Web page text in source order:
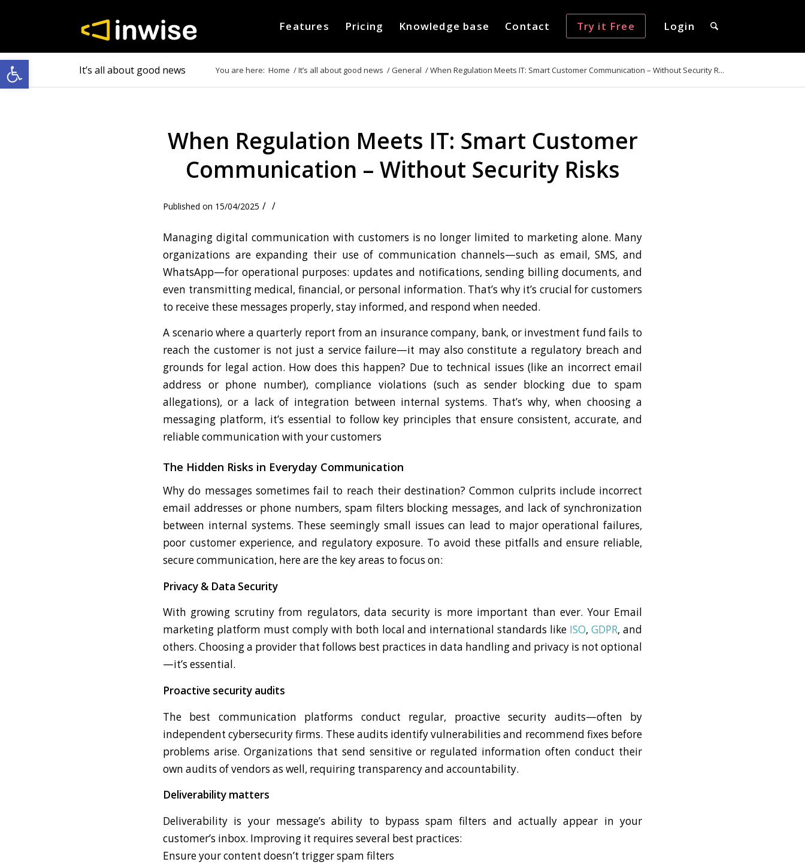
Open toolbar
Features Pricing Knowledge base Contact Try it Free Login
It’s all about good news You are here: Home /It’s all about good news /General /When Regulation Meets IT: Smart Customer Communication – Without Security R...
When Regulation Meets IT: Smart Customer
Communication – Without Security Risks
15/04/2025 / /
Managing digital communication with customers is no longer limited to marketing alone. Many
organizations are expanding their use of communication channels—such as email, SMS, and
WhatsApp—for operational purposes: updates and notifications, sending billing documents, and
even transmitting medical, financial, or personal information. That’s why it’s crucial for customers
to receive these messages properly, stay informed, and respond when needed.
A scenario where a quarterly report from an insurance company, bank, or investment fund fails to
reach the customer is not just a service failure—it may also constitute a regulatory breach and
grounds for legal action. How does this happen? Due to technical issues (like an incorrect email
address or phone number), compliance violations (such as sender blocking due to spam
allegations), or a lack of integration between internal systems. That’s why, when choosing a
messaging platform, it’s essential to follow key principles that ensure consistent, accurate, and
reliable communication with your customers
The Hidden Risks in Everyday Communication
Why do messages sometimes fail to reach their destination? Common culprits include incorrect
email addresses or phone numbers, spam filters blocking messages, and lack of synchronization
between internal systems. These seemingly small issues can lead to major operational failures,
poor customer experience, and regulatory exposure. To avoid these pitfalls and ensure reliable,
secure communication, here are the key areas to focus on:
Privacy & Data Security
With growing scrutiny from regulators, data security is more important than ever. Your Email
marketing platform must comply with both local and international standards like ISO,GDPR, and
others. Choosing a provider that follows best practices in data handling and privacy is not optional
—it’s essential.
Proactive security audits
The best communication platforms conduct regular, proactive security audits—often by
independent cybersecurity firms. These audits identify vulnerabilities and recommend fixes before
problems arise. Organizations that send sensitive or regulated information often conduct their
own audits of vendors as well, requiring transparency and accountability.
Deliverability matters
Deliverability is your message’s ability to bypass spam filters and actually appear in your
customer’s inbox. Improving it requires several best practices:
Ensure your content doesn’t trigger spam filters